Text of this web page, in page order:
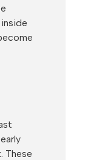
These